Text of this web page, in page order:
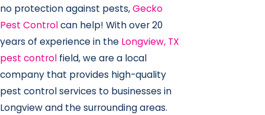
no protection against pests,Gecko
Pest Controlcan help! With over 20
years of experience in the Longview, TX
pest control field, we are a local
company that provides high-quality
pest control services to businesses in
Longview and the surrounding areas.